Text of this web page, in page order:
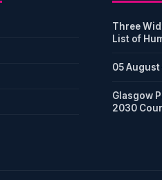
Three
List of
05
Glasgow
2030